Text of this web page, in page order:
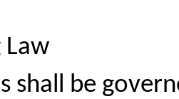
Law
shall be